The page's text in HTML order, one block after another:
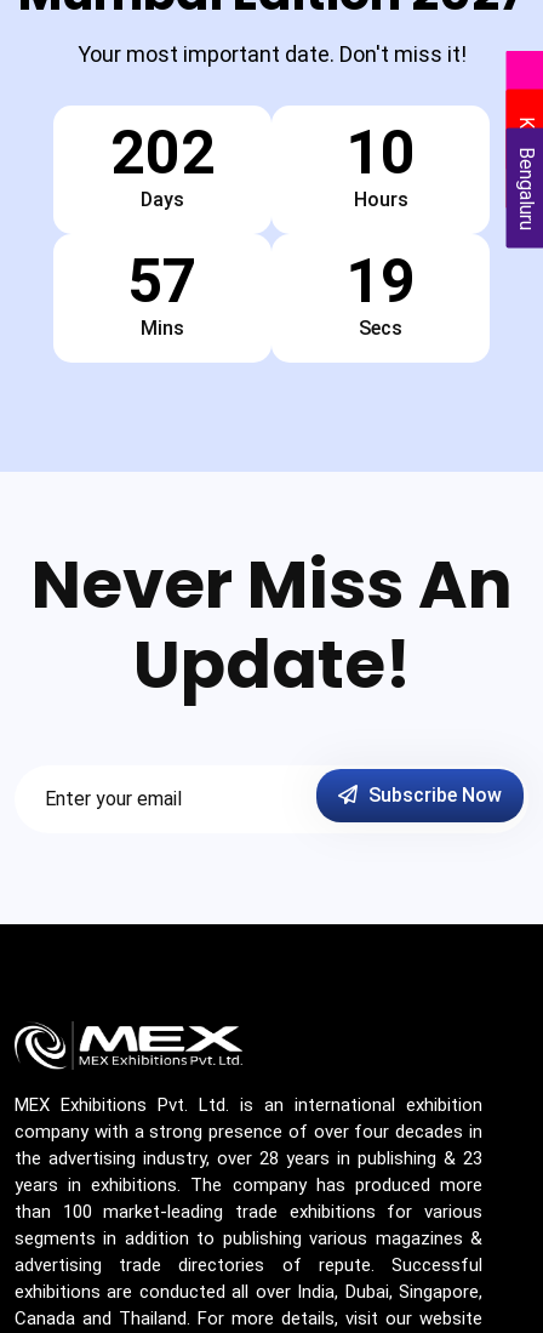
Your most important date. Don't miss it!
202
Days
10
Hours
57
Mins
18
Secs
Never Miss An
Update!
Subscribe Now
MEX Exhibitions Pvt. Ltd. is an international exhibition
company with a strong presence of over four decades in
the advertising industry, over 28 years in publishing & 23
years in exhibitions. The company has produced more
than 100 market-leading trade exhibitions for various
segments in addition to publishing various magazines &
advertising trade directories of repute. Successful
exhibitions are conducted all over India, Dubai, Singapore,
Canada and Thailand. For more details, visit our website
Delhi
Kolkata
Bengaluru